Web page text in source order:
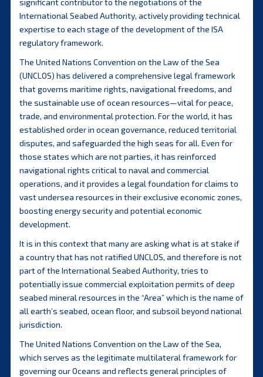
significant contributor to the negotiations of the
International Seabed Authority, actively providing technical
expertise to each stage of the development of the ISA
regulatory framework.
The United Nations Convention on the Law of the Sea
(UNCLOS) has delivered a comprehensive legal framework
that governs maritime rights, navigational freedoms, and
the sustainable use of ocean resources—vital for peace,
trade, and environmental protection. For the world, it has
established order in ocean governance, reduced territorial
disputes, and safeguarded the high seas for all. Even for
those states which are not parties, it has reinforced
navigational rights critical to naval and commercial
operations, and it provides a legal foundation for claims to
vast undersea resources in their exclusive economic zones,
boosting energy security and potential economic
development.
It is in this context that many are asking what is at stake if
a country that has not ratified UNCLOS, and therefore is not
part of the International Seabed Authority, tries to
potentially issue commercial exploitation permits of deep
seabed mineral resources in the “Area” which is the name of
all earth’s seabed, ocean floor, and subsoil beyond national
jurisdiction.
The United Nations Convention on the Law of the Sea,
which serves as the legitimate multilateral framework for
governing our Oceans and reflects general principles of